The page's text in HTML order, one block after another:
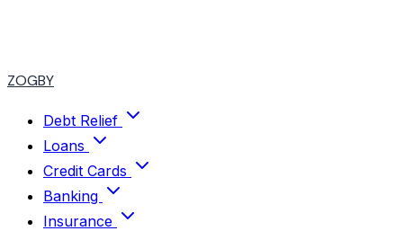
ZOGBY
Debt Relief
Loans
Credit Cards
Banking
Insurance